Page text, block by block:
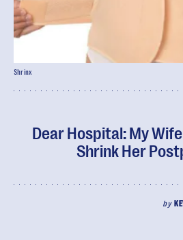
Dear Hospital: My
Shrink Her
by
Shrinx